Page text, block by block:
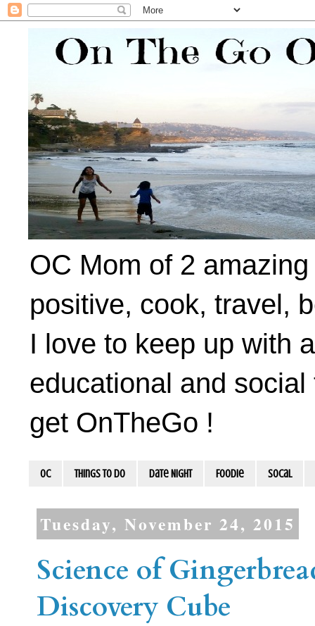
OC Mom of 2
positive, cook, travel,
I love to keep up with
educational and
get OnTheGo !
OC Things To Do Date Night Foodie socal
Tuesday, November 24, 2015
Science of
Discovery Cube